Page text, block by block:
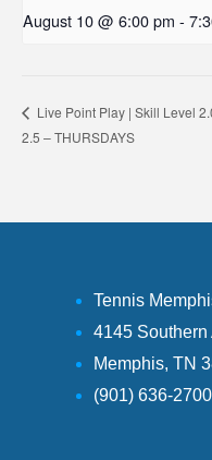
August 10 @ 6:00 pm -
Live Point Play | Skill Level
2.5 – THURSDAYS
Tennis
4145 Southern
Memphis, TN
(901) 636-2700